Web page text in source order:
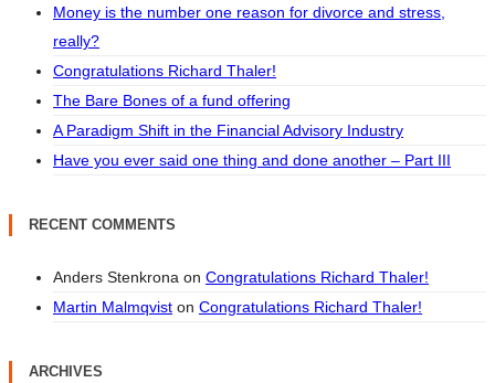
Money is the number one reason for divorce and stress,
really?
Congratulations Richard Thaler!
The Bare Bones of a fund offering
A Paradigm Shift in the Financial Advisory Industry
Have you ever said one thing and done another – Part III
RECENT COMMENTS
Anders Stenkrona on Congratulations Richard Thaler!
Martin Malmqvist on Congratulations Richard Thaler!
ARCHIVES